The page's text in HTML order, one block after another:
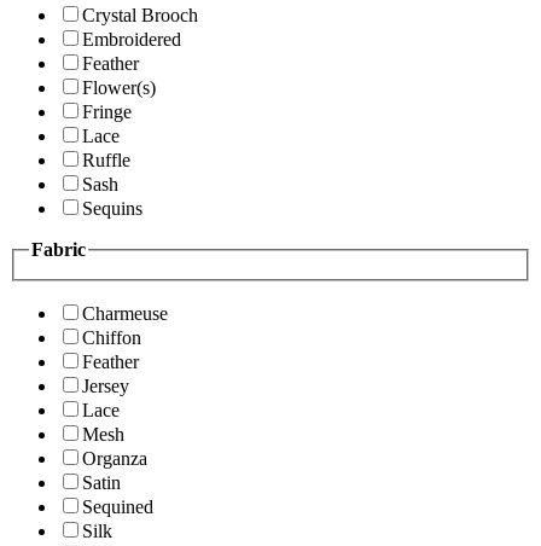
Crystal Brooch
Embroidered
Feather
Flower(s)
Fringe
Lace
Ruffle
Sash
Sequins
Fabric
Charmeuse
Chiffon
Feather
Jersey
Lace
Mesh
Organza
Satin
Sequined
Silk